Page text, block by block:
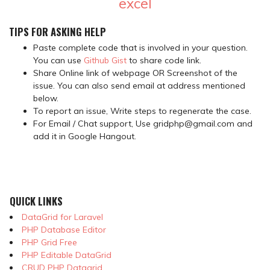
TIPS FOR ASKING HELP
Paste complete code that is involved in your question.
You can use Github Gist to share code link.
Share Online link of webpage OR Screenshot of the
issue. You can also send email at address mentioned
below.
To report an issue, Write steps to regenerate the case.
For Email / Chat support, Use gridphp@gmail.com and
add it in Google Hangout.
QUICK LINKS
DataGrid for Laravel
PHP Database Editor
PHP Grid Free
PHP Editable DataGrid
CRUD PHP Datagrid